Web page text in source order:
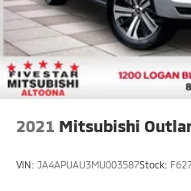
2021 Mitsubishi
VIN: JA4APUAU3MU003587Stock: